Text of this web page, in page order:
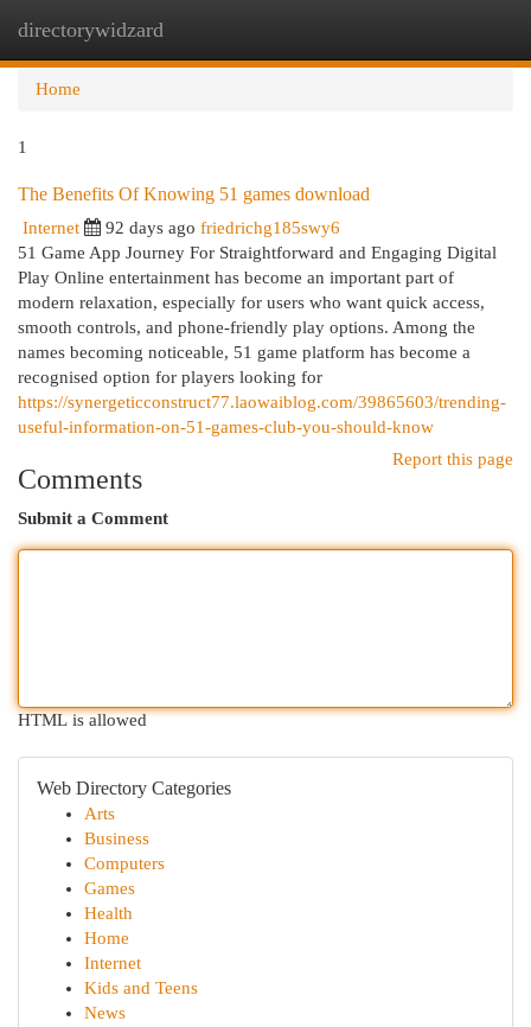
directorywidzard
Home
1
The Benefits Of Knowing 51 games download
Internet 92 days ago friedrichg185swy6
51 Game App Journey For Straightforward and Engaging Digital
Play Online entertainment has become an important part of
modern relaxation, especially for users who want quick access,
smooth controls, and phone-friendly play options. Among the
names becoming noticeable, 51 game platform has become a
recognised option for players looking for
https://synergeticconstruct77.laowaiblog.com/39865603/trending-
useful-information-on-51-games-club-you-should-know
Report this page
Comments
Submit a Comment
HTML is allowed
Web Directory Categories
Arts
Business
Computers
Games
Health
Home
Internet
Kids and Teens
News